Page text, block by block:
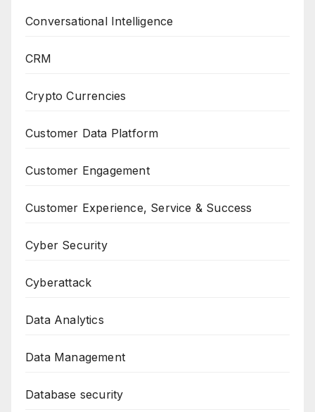
Conversational Intelligence
CRM
Crypto Currencies
Customer Data Platform
Customer Engagement
Customer Experience, Service & Success
Cyber Security
Cyberattack
Data Analytics
Data Management
Database security